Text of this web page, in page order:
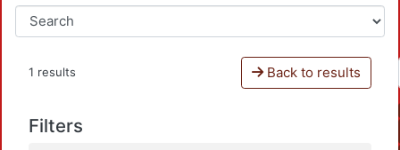
1 results Back to results
Filters